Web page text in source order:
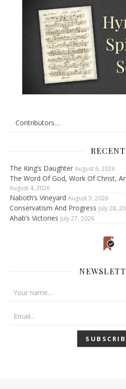
RECENT
The King’s Daughter August 6, 2026
The Word Of God, Work Of Christ,
August 4, 2026
Naboth’s Vineyard August 3, 2026
Conservatism And Progress July 28,
Ahab’s Victories July 27, 2026